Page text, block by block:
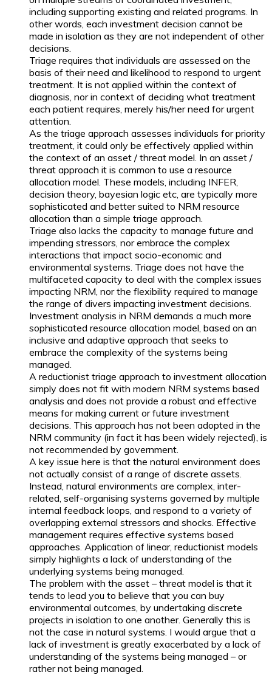
including supporting existing and related programs. In
other words, each investment decision cannot be
made in isolation as they are not independent of other
decisions.
Triage requires that individuals are assessed on the
basis of their need and likelihood to respond to urgent
treatment. It is not applied within the context of
diagnosis, nor in context of deciding what treatment
each patient requires, merely his/her need for urgent
attention.
As the triage approach assesses individuals for priority
treatment, it could only be effectively applied within
the context of an asset / threat model. In an asset /
threat approach it is common to use a resource
allocation model. These models, including INFER,
decision theory, bayesian logic etc, are typically more
sophisticated and better suited to NRM resource
allocation than a simple triage approach.
Triage also lacks the capacity to manage future and
impending stressors, nor embrace the complex
interactions that impact socio-economic and
environmental systems. Triage does not have the
multifaceted capacity to deal with the complex issues
impacting NRM, nor the flexibility required to manage
the range of divers impacting investment decisions.
Investment analysis in NRM demands a much more
sophisticated resource allocation model, based on an
inclusive and adaptive approach that seeks to
embrace the complexity of the systems being
managed.
A reductionist triage approach to investment allocation
simply does not fit with modern NRM systems based
analysis and does not provide a robust and effective
means for making current or future investment
decisions. This approach has not been adopted in the
NRM community (in fact it has been widely rejected), is
not recommended by government.
A key issue here is that the natural environment does
not actually consist of a range of discrete assets.
Instead, natural environments are complex, inter-
related, self-organising systems governed by multiple
internal feedback loops, and respond to a variety of
overlapping external stressors and shocks. Effective
management requires effective systems based
approaches. Application of linear, reductionist models
simply highlights a lack of understanding of the
underlying systems being managed.
The problem with the asset – threat model is that it
tends to lead you to believe that you can buy
environmental outcomes, by undertaking discrete
projects in isolation to one another. Generally this is
not the case in natural systems. I would argue that a
lack of investment is greatly exacerbated by a lack of
understanding of the systems being managed – or
rather not being managed.